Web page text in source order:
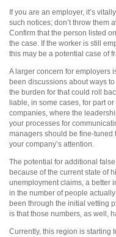
If you are an employer, it’s
such notices; don’t throw them
Confirm that the person listed
the case. If the worker is still
this may be a potential case of
A larger concern for employers
been discussions about ways
the burden for that could roll
liable, in some cases, for part
companies, where the
your processes for
managers should be fine-tuned
your company’s attention.
The potential for additional
because of the current state of
unemployment claims, a better
in the number of people
been through the initial vetting
is that those numbers, as well,
Currently, this region is starting